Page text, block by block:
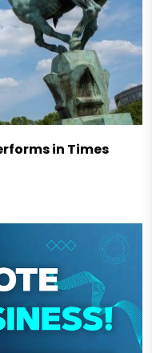
in Times